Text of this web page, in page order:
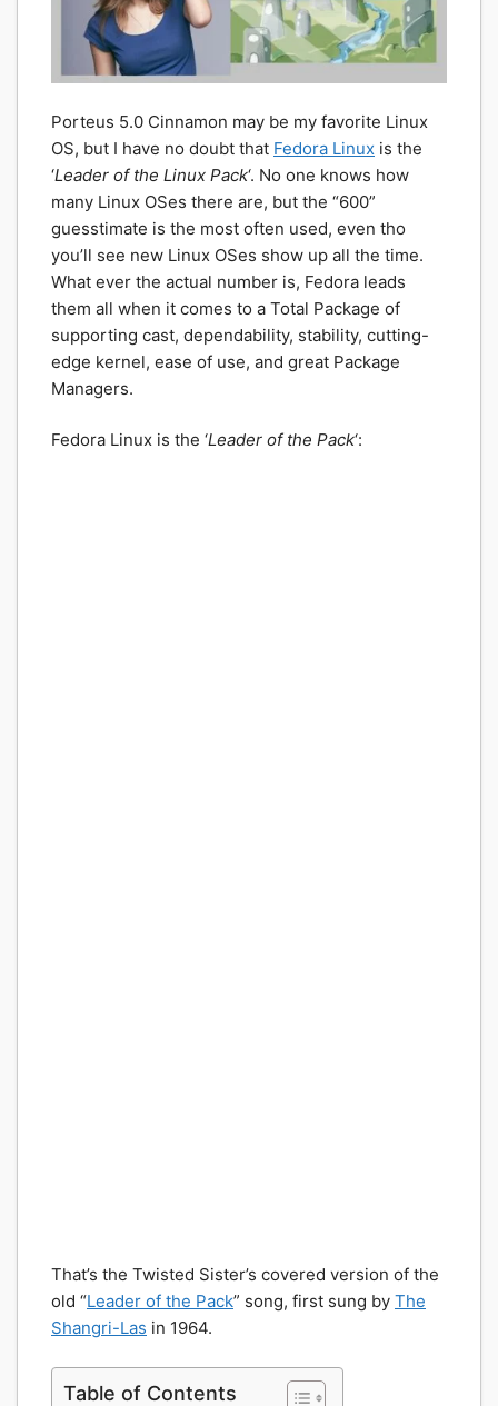
Porteus 5.0 Cinnamon may be my favorite Linux
OS, but I have no doubt that Fedora Linux is the
‘Leader of the Linux Pack‘. No one knows how
many Linux OSes there are, but the “600”
guesstimate is the most often used, even tho
you’ll see new Linux OSes show up all the time.
What ever the actual number is, Fedora leads
them all when it comes to a Total Package of
supporting cast, dependability, stability, cutting-
edge kernel, ease of use, and great Package
Managers.
Fedora Linux is the ‘Leader of the Pack‘:
That’s the Twisted Sister’s covered version of the
old “Leader of the Pack” song, first sung by The
Shangri-Las in 1964.
Table of Contents